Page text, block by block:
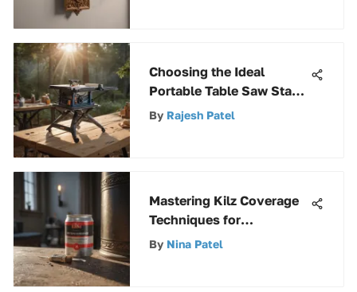
Choosing the Ideal
Portable Table Saw Stand
for Precision
By Rajesh Patel
Mastering Kilz Coverage
Techniques for
Exceptional Painting
By Nina Patel